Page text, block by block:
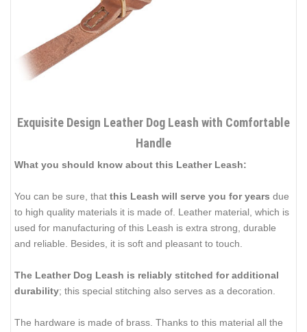
Exquisite Design Leather Dog Leash with Comfortable
Handle
What you should know about this Leather Leash:
You can be sure, that this Leash will serve you for years due
to high quality materials it is made of. Leather material, which is
used for manufacturing of this Leash is extra strong, durable
and reliable. Besides, it is soft and pleasant to touch.
The Leather Dog Leash is reliably stitched for additional
durability; this special stitching also serves as a decoration.
The hardware is made of brass. Thanks to this material all the